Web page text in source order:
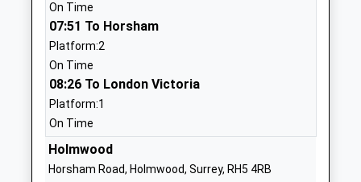
Peaslake School
Free Schools
Ages:3-7
Head Teacher
Sara Dangerfield
GU5 9ST
On Time
07:51 To Horsham
Platform:2
On Time
08:26 To London Victoria
Platform:1
On Time
Holmwood
Horsham Road, Holmwood, Surrey, RH5 4RB